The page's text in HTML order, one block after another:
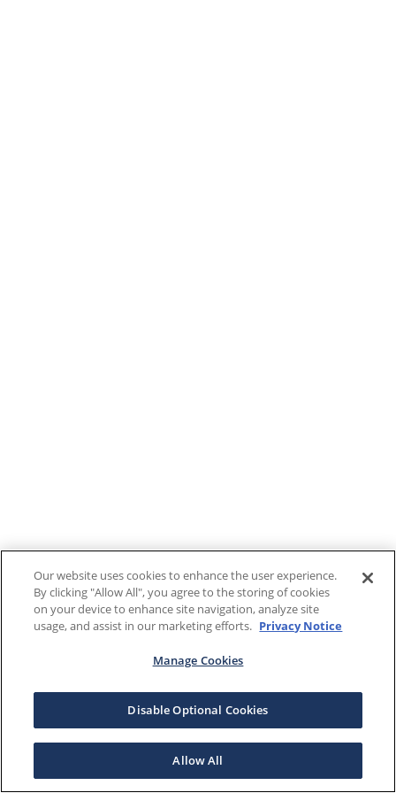
Our website uses cookies to enhance the user experience.
By clicking "Allow All", you agree to the storing of cookies
on your device to enhance site navigation, analyze site
usage, and assist in our marketing efforts. Privacy Notice
Manage Cookies
Disable Optional Cookies
Allow All